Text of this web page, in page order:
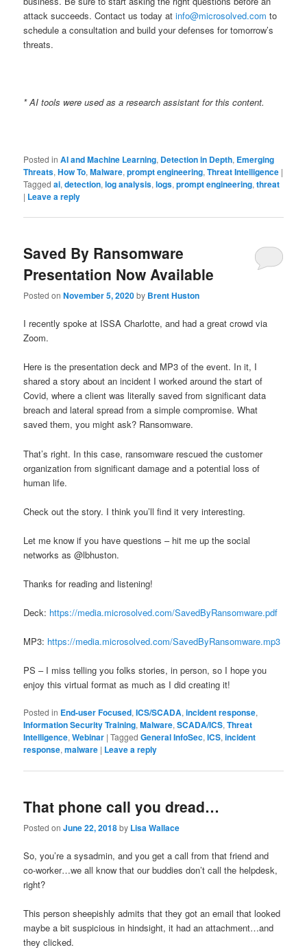
attack succeeds. Contact us today atinfo@microsolved.com to
schedule a consultation and build your defenses for tomorrow’s
threats.
* AI tools were used as a research assistant for this content.
Posted in AI and Machine Learning, Detection in Depth, Emerging
Threats,How To,Malware,prompt engineering,Threat Intelligence |
Tagged ai,detection,log analysis,logs,prompt engineering,threat
| Leave a reply
Saved By Ransomware
Presentation Now Available
Posted onNovember 5, 2020by Brent Huston
I recently spoke at ISSA Charlotte, and had a great crowd via
Zoom.
Here is the presentation deck and MP3 of the event. In it, I
shared a story about an incident I worked around the start of
Covid, where a client was literally saved from significant data
breach and lateral spread from a simple compromise. What
saved them, you might ask? Ransomware.
That’s right. In this case, ransomware rescued the customer
organization from significant damage and a potential loss of
human life.
Check out the story. I think you’ll find it very interesting.
Let me know if you have questions – hit me up the social
networks as @lbhuston.
Thanks for reading and listening!
Deck: https://media.microsolved.com/SavedByRansomware.pdf
MP3: https://media.microsolved.com/SavedByRansomware.mp3
PS – I miss telling you folks stories, in person, so I hope you
enjoy this virtual format as much as I did creating it!
Posted in End-user Focused,ICS/SCADA,incident response,
Information Security Training,Malware,SCADA/ICS,Threat
Intelligence,Webinar |Tagged General InfoSec,ICS,incident
response,malware | Leave a reply
That phone call you dread…
Posted onJune 22, 2018by Lisa Wallace
So, you’re a sysadmin, and you get a call from that friend and
co-worker…we all know that our buddies don’t call the helpdesk,
right?
This person sheepishly admits that they got an email that looked
maybe a bit suspicious in hindsight, it had an attachment…and
they clicked.